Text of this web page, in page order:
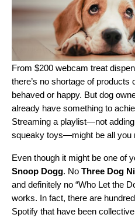
From $200 webcam treat
there’s no shortage of products
behaved or happy. But dog
already have something to
Streaming a playlist—not
squeaky toys—might be all you
Even though it might be one of
Snoop Dogg. No Three Dog
and definitely no “Who Let the
works. In fact, there are
Spotify that have been